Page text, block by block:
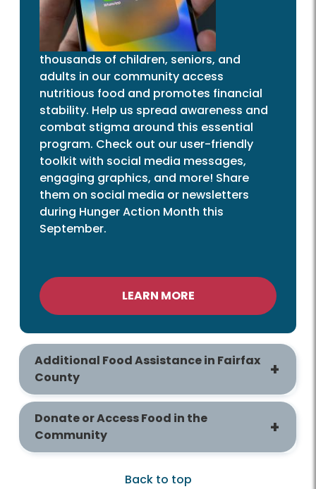
thousands of children, seniors, and
adults in our community access
nutritious food and promotes financial
stability. Help us spread awareness and
combat stigma around this essential
program. Check out our user-friendly
toolkit with social media messages,
engaging graphics, and more! Share
them on social media or newsletters
during Hunger Action Month this
September.
LEARN MORE
Additional Food Assistance in Fairfax
County
Donate or Access Food in the
Community
Back to top